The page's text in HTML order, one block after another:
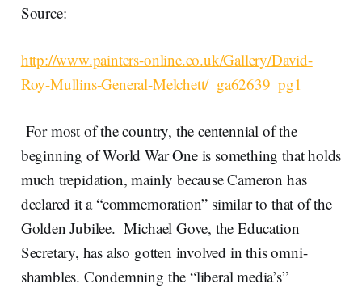
Source:
http://www.painters-online.co.uk/Gallery/David-
Roy-Mullins-General-Melchett/_ga62639_pg1
For most of the country, the centennial of the
beginning of World War One is something that holds
much trepidation, mainly because Cameron has
declared it a “commemoration” similar to that of the
Golden Jubilee. Michael Gove, the Education
Secretary, has also gotten involved in this omni-
shambles. Condemning the “liberal media’s”